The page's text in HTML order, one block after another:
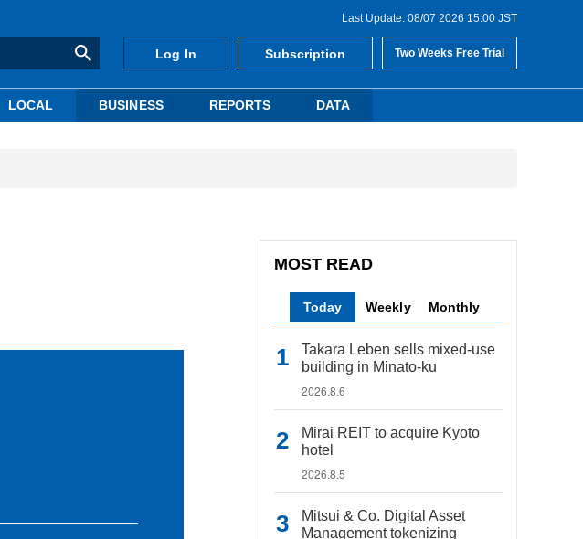
Last Update: 08/07 2026 15:00 JST
Log In Subscription Two Weeks Free Trial
LOCAL BUSINESS REPORTS DATA
MOST READ
Today Weekly Monthly
Takara Leben sells mixed-use
building in Minato-ku
2026.8.6
Mirai REIT to acquire Kyoto
hotel
2026.8.5
Mitsui & Co. Digital Asset
Management tokenizing